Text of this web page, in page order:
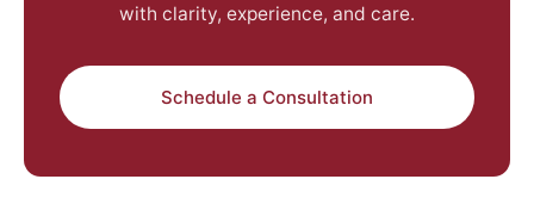
with clarity, experience, and care.
Schedule a Consultation